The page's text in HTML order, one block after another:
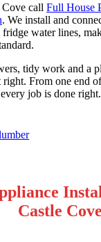
Cove callFull House
. We install and
fridge water lines,
tidy work and a
right. From one end
job is done right.
Castle Cove